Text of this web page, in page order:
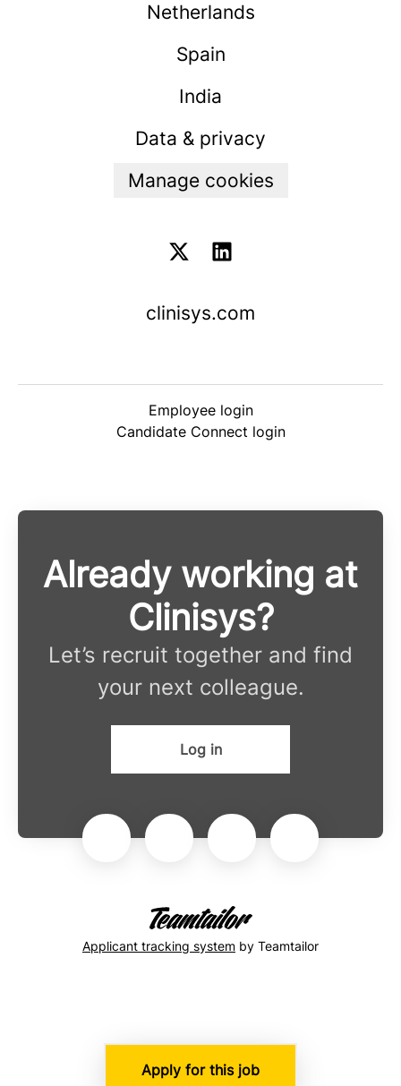
Apply for this job
Netherlands
Spain
India
Data & privacy
Manage cookies
clinisys.com
Employee login
Candidate Connect login
Already working at
Clinisys?
Let’s recruit together and find
your next colleague.
Log in
Applicant tracking system by Teamtailor